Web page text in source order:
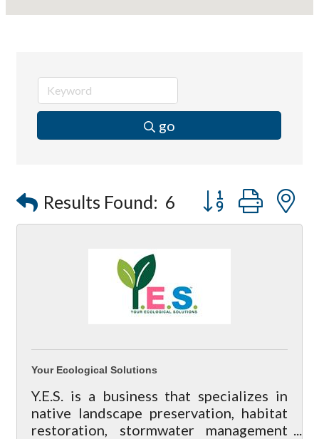
go
Results Found: 6 Button group
Your Ecological Solutions
Y.E.S. is a business that specializes in
native landscape preservation, habitat
restoration, stormwater management